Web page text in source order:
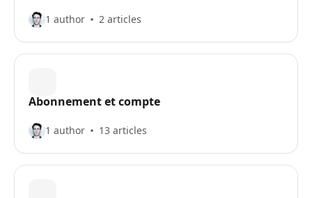
1 author 2 articles
Abonnement et compte
1 author 13 articles